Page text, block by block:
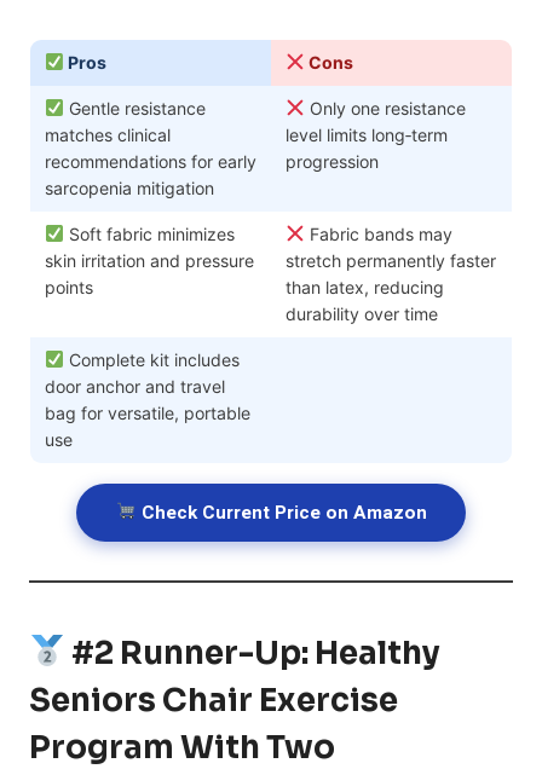
Pros Cons
Gentle resistance
matches clinical
recommendations for early
sarcopenia mitigation
Only one resistance
level limits long‑term
progression
Soft fabric minimizes
skin irritation and pressure
points
Fabric bands may
stretch permanently faster
than latex, reducing
durability over time
Complete kit includes
door anchor and travel
bag for versatile, portable
use
Check Current Price on Amazon
#2 Runner-Up: Healthy
Seniors Chair Exercise
Program With Two